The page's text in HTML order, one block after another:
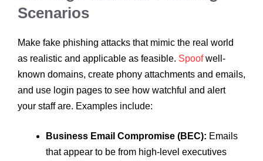
Scenarios
Make fake phishing attacks that mimic the real world
as realistic and applicable as feasible. Spoofwell-
known domains, create phony attachments and emails,
and use login pages to see how watchful and alert
your staff are. Examples include:
Business Email Compromise (BEC): Emails
that appear to be from high-level executives